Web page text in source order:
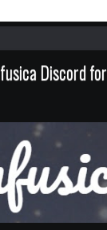
Discord for